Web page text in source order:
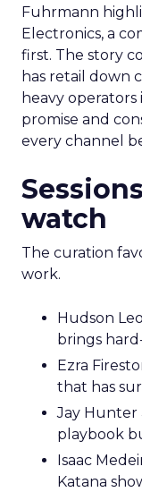
Fuhrmann
Electronics, a
first. The story
has retail down
heavy operators
promise and
every channel
watch
The curation
work.
Hudson
brings
Ezra
that has
Jay Hunter
playbook
Isaac
Katana